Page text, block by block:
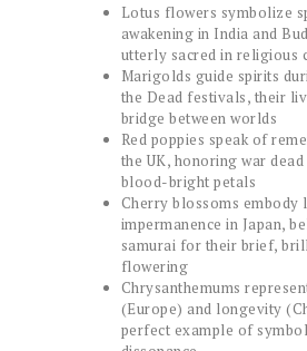
Lotus flowers symbolize
awakening in India and
utterly sacred in religious
Marigolds guide spirits
the Dead festivals, their
bridge between worlds
Red poppies speak of
the UK, honoring war
blood-bright petals
Cherry blossoms embody
impermanence in Japan,
samurai for their brief,
flowering
Chrysanthemums
(Europe) and longevity
perfect example of